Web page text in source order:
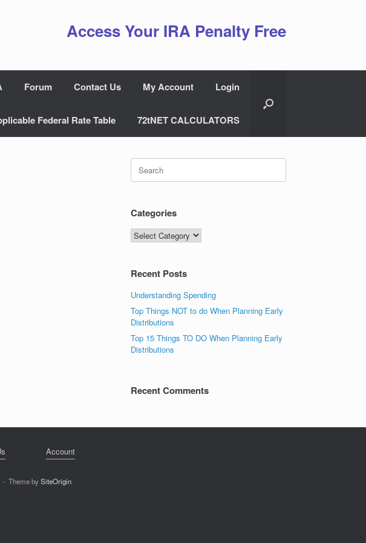
Access Your IRA Penalty Free
Forum Contact Us My Account Login
Federal Rate Table 72tNET CALCULATORS
Search
for:
Categories
Categories
Recent Posts
Understanding Spending
Top Things NOT to do When Planning Early
Distributions
Top 15 Things TO DO When Planning Early
Distributions
Recent Comments
Account
Theme bySiteOrigin